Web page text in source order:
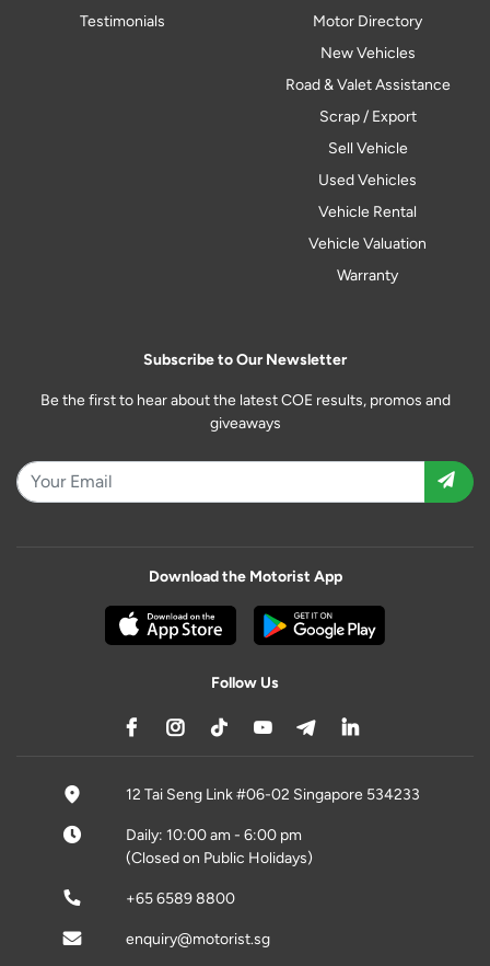
Testimonials
Motor Directory
New Vehicles
Road & Valet Assistance
Scrap / Export
Sell Vehicle
Used Vehicles
Vehicle Rental
Vehicle Valuation
Warranty
Subscribe to Our Newsletter
Be the first to hear about the latest COE results, promos and
giveaways
Download the Motorist App
Follow Us
12 Tai Seng Link #06-02 Singapore 534233
Daily: 10:00 am - 6:00 pm
(Closed on Public Holidays)
+65 6589 8800
enquiry@motorist.sg